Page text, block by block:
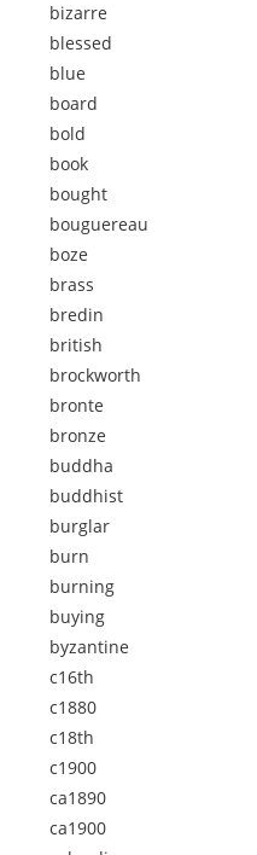
bizarre
blessed
blue
board
bold
book
bought
bouguereau
boze
brass
bredin
british
brockworth
bronte
bronze
buddha
buddhist
burglar
burn
burning
buying
byzantine
c16th
c1880
c18th
c1900
ca1890
ca1900